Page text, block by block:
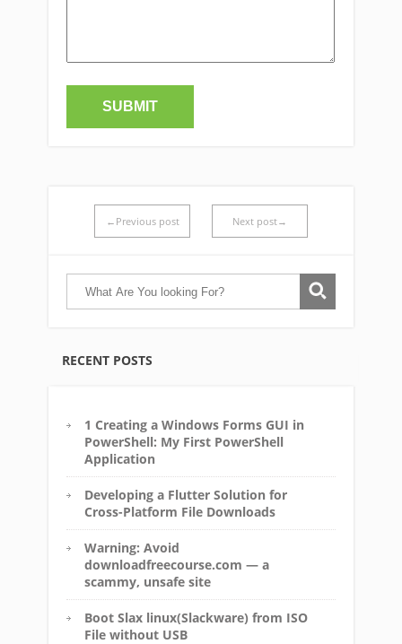
←Previous post Next post→
RECENT POSTS
1 Creating a Windows Forms GUI in
PowerShell: My First PowerShell
Application
Developing a Flutter Solution for
Cross-Platform File Downloads
Warning: Avoid
downloadfreecourse.com — a
scammy, unsafe site
Boot Slax linux(Slackware) from ISO
File without USB